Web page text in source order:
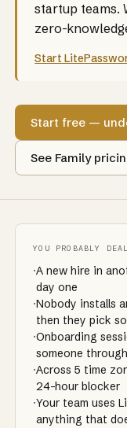
startup teams.
zero-
Start
Start free —
See Family
YOU PROBABLY
·A new hire in
day one
·Nobody installs
then they pick
·Onboarding
someone
·Across 5 time
24-hour blocker
·Your team uses
anything that